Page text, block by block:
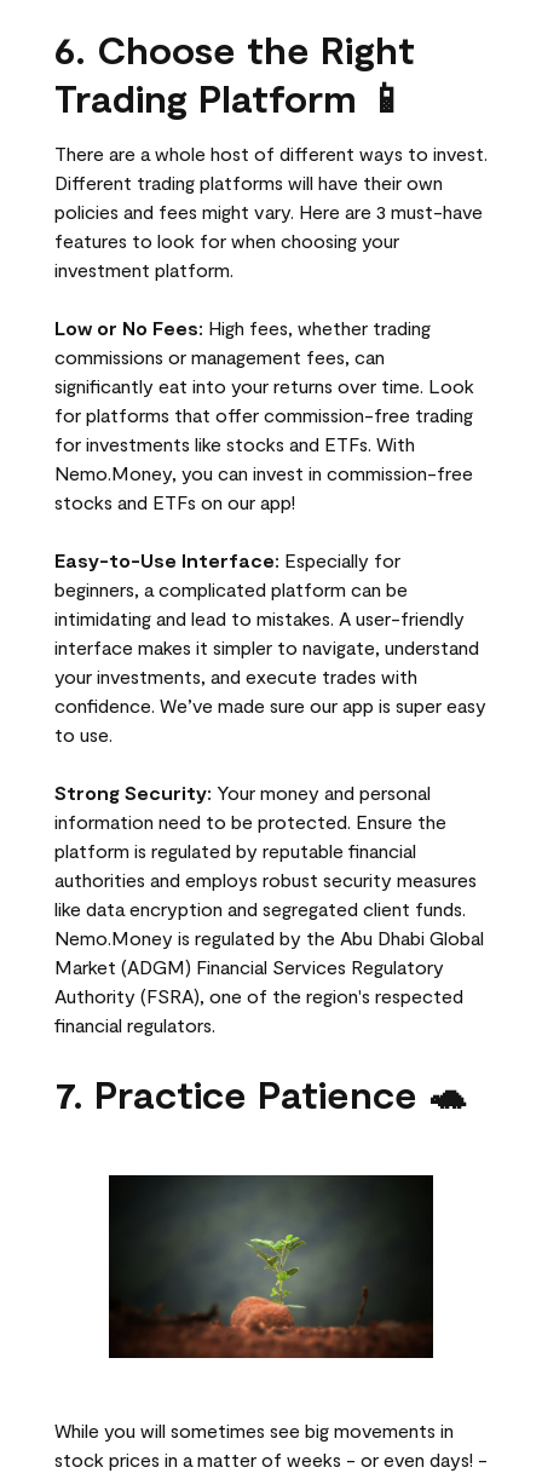
6. Choose the Right
Trading Platform 📱
There are a whole host of different ways to invest.
Different trading platforms will have their own
policies and fees might vary. Here are 3 must-have
features to look for when choosing your
investment platform.
Low or No Fees: High fees, whether trading
commissions or management fees, can
significantly eat into your returns over time. Look
for platforms that offer commission-free trading
for investments like stocks and ETFs. With
Nemo.Money, you can invest in commission-free
stocks and ETFs on our app!
Easy-to-Use Interface: Especially for
beginners, a complicated platform can be
intimidating and lead to mistakes. A user-friendly
interface makes it simpler to navigate, understand
your investments, and execute trades with
confidence. We’ve made sure our app is super easy
to use.
Strong Security: Your money and personal
information need to be protected. Ensure the
platform is regulated by reputable financial
authorities and employs robust security measures
like data encryption and segregated client funds.
Nemo.Money is regulated by the Abu Dhabi Global
Market (ADGM) Financial Services Regulatory
Authority (FSRA), one of the region's respected
financial regulators.
7. Practice Patience 🐢
While you will sometimes see big movements in
stock prices in a matter of weeks - or even days! -